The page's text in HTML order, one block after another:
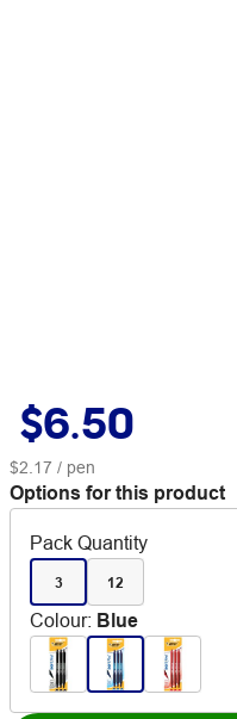
$6.50
$2.17 / pen
Options for this product
Pack Quantity
3 12
Colour: Blue